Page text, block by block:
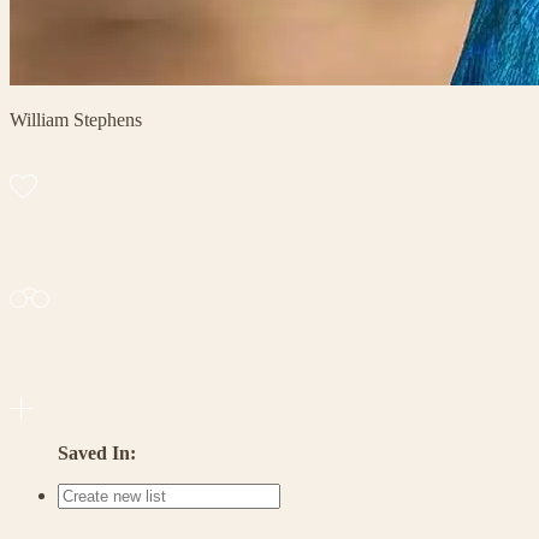
William Stephens
Saved In: